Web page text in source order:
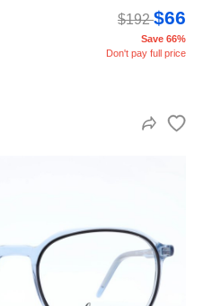
$192$66
Save 66%
Don't pay full price